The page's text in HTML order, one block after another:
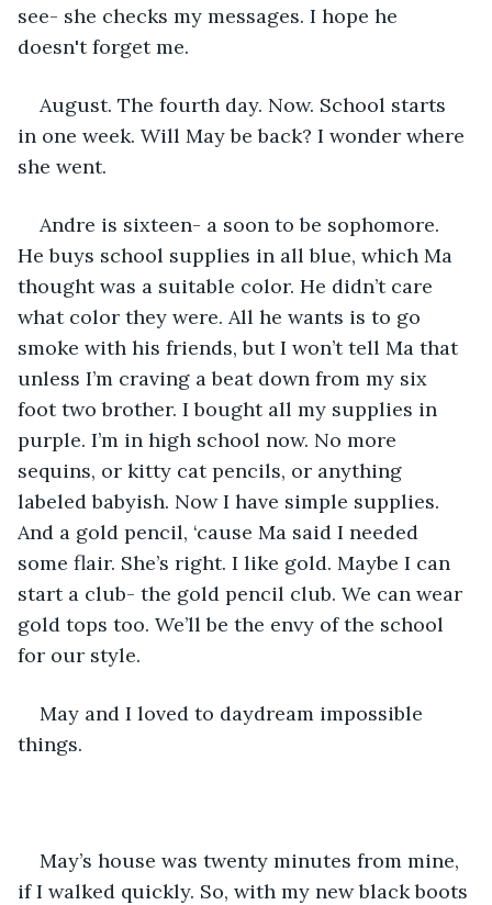
see- she checks my messages. I hope he
doesn't forget me.
August. The fourth day. Now. School starts
in one week. Will May be back? I wonder where
she went.
Andre is sixteen- a soon to be sophomore.
He buys school supplies in all blue, which Ma
thought was a suitable color. He didn’t care
what color they were. All he wants is to go
smoke with his friends, but I won’t tell Ma that
unless I’m craving a beat down from my six
foot two brother. I bought all my supplies in
purple. I’m in high school now. No more
sequins, or kitty cat pencils, or anything
labeled babyish. Now I have simple supplies.
And a gold pencil, ‘cause Ma said I needed
some flair. She’s right. I like gold. Maybe I can
start a club- the gold pencil club. We can wear
gold tops too. We’ll be the envy of the school
for our style.
May and I loved to daydream impossible
things.
May’s house was twenty minutes from mine,
if I walked quickly. So, with my new black boots